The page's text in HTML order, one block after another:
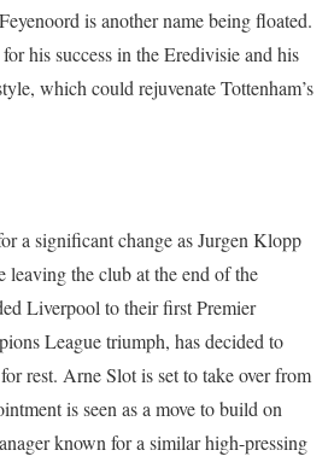
is another name being floated.
his success in the Eredivisie and his
which could rejuvenate Tottenham’s
a significant change as Jurgen Klopp
leaving the club at the end of the
Liverpool to their first Premier
League triumph, has decided to
rest. Arne Slot is set to take over from
is seen as a move to build on
known for a similar high-pressing